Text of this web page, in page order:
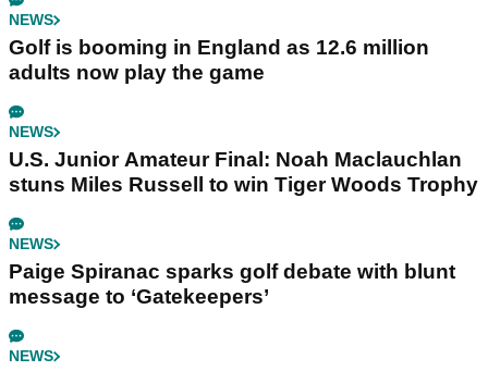
NEWS
Golf is booming in England as 12.6 million
adults now play the game
NEWS
U.S. Junior Amateur Final: Noah Maclauchlan
stuns Miles Russell to win Tiger Woods Trophy
NEWS
Paige Spiranac sparks golf debate with blunt
message to ‘Gatekeepers’
NEWS